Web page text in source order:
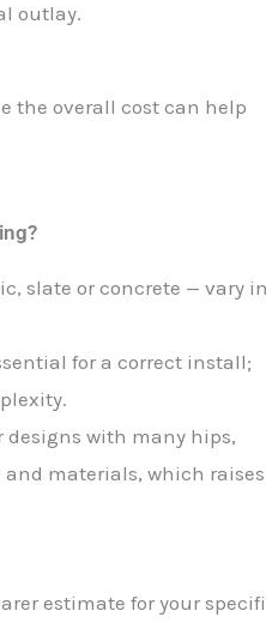
outlay.
the overall cost can help
slate or concrete — vary in
for a correct install;
designs with many hips,
materials, which raises
estimate for your